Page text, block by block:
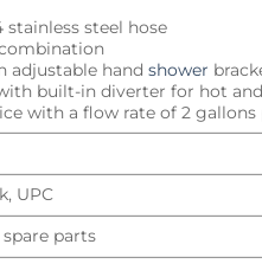
stainless steel hose
adjustable handshower
built-in diverter for hot
with a flow rate of 2
UPC
parts